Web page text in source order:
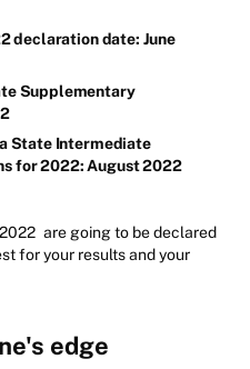
declaration date: June
Supplementary
State Intermediate
for 2022: August 2022
are going to be declared
for your results and your
edge